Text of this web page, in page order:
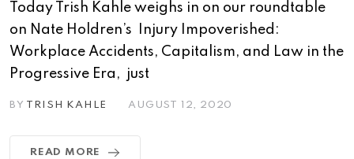
Today Trish Kahle weighs in on our roundtable
on Nate Holdren’s Injury Impoverished:
Workplace Accidents, Capitalism, and Law in the
Progressive Era, just
BY TRISH KAHLE AUGUST 12, 2020
READ MORE